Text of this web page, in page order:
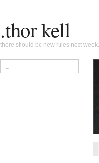
.thor kell
there should be new rules next week.